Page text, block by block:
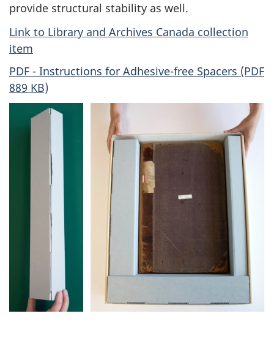
provide structural stability as well.
Link to Library and Archives Canada collection
item
PDF - Instructions for Adhesive-free Spacers (PDF
889 KB)